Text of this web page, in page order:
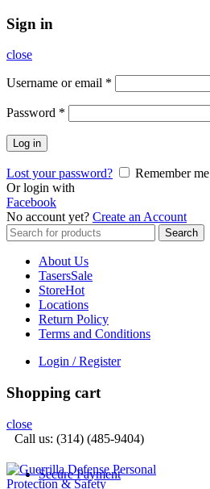
Sign in
close
Username or email *
Password *
Log in
Lost your password?
Remember me
Or login with
Facebook
No account yet? Create an Account
Search
for:
Search
About Us
TasersSale
StoreHot
Locations
Return Policy
Terms and Conditions
Login / Register
Shopping cart
close
Call us: (314) (485-9404)‬
Secure Payment